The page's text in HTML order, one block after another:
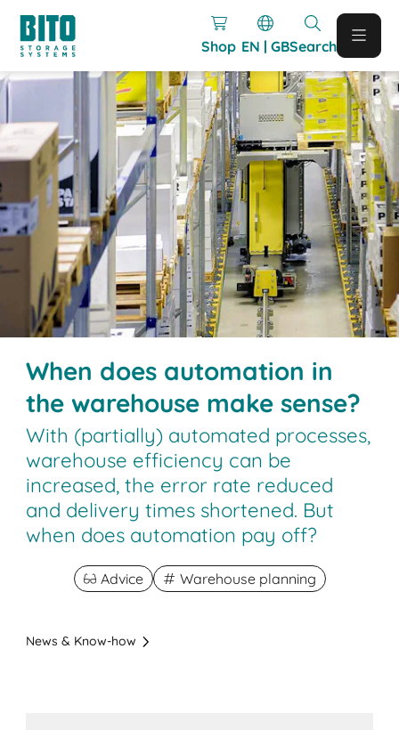
Shop EN | GBSearch
When does automation in
the warehouse make sense?
With (partially) automated processes,
warehouse efficiency can be
increased, the error rate reduced
and delivery times shortened. But
when does automation pay off?
Advice Warehouse planning
News & Know-how